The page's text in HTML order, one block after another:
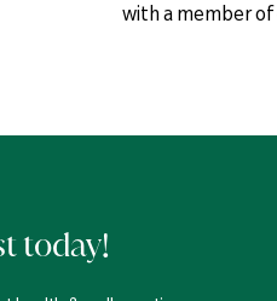
with a member
today!